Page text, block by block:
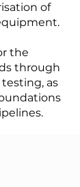
of
the
through
as